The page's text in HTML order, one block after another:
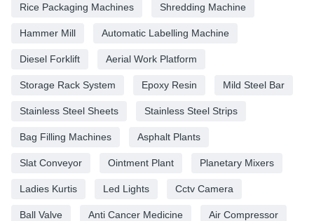
Rice Packaging Machines Shredding Machine
Hammer Mill Automatic Labelling Machine
Diesel Forklift Aerial Work Platform
Storage Rack System Epoxy Resin Mild Steel Bar
Stainless Steel Sheets Stainless Steel Strips
Bag Filling Machines Asphalt Plants
Slat Conveyor Ointment Plant Planetary Mixers
Ladies Kurtis Led Lights Cctv Camera
Ball Valve Anti Cancer Medicine Air Compressor